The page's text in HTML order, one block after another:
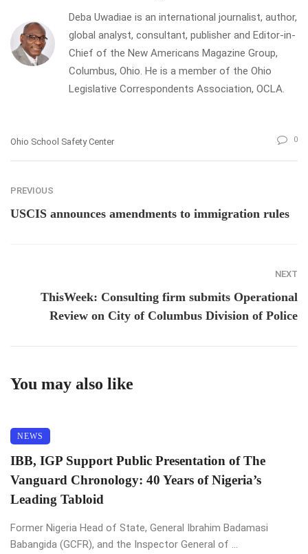
Deba Uwadiae is an international journalist, author,
global analyst, consultant, publisher and Editor-in-
Chief of the New Americans Magazine Group,
Columbus, Ohio. He is a member of the Ohio
Legislative Correspondents Association, OCLA.
Ohio School Safety Center 0
PREVIOUS
USCIS announces amendments to immigration rules
NEXT
ThisWeek: Consulting firm submits Operational
Review on City of Columbus Division of Police
You may also like
NEWS
IBB, IGP Support Public Presentation of The
Vanguard Chronology: 40 Years of Nigeria’s
Leading Tabloid
Former Nigeria Head of State, General Ibrahim Badamasi
Babangida (GCFR), and the Inspector General of ...